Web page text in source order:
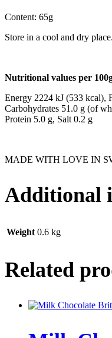
Content: 65g
Store in a cool and dry place.
Nutritional values per
Energy 2224 kJ (533 kcal),
Carbohydrates 51.0 g (of
Protein 5.0 g, Salt 0.2 g
MADE WITH LOVE IN
Additional
Weight 0.6 kg
Related